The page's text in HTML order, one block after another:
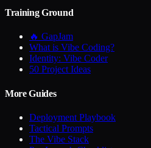
Training Ground
🔥 GapJam
What is Vibe Coding?
Identity: Vibe Coder
50 Project Ideas
More Guides
Deployment Playbook
Tactical Prompts
The Vibe Stack